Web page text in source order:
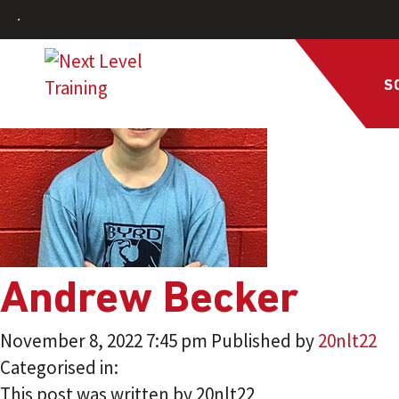
Andrew Becker
November 8, 2022 7:45 pm Published by20nlt22
Categorised in:
This post was written by 20nlt22